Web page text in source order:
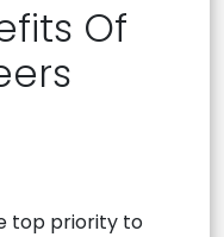
Of
top priority to